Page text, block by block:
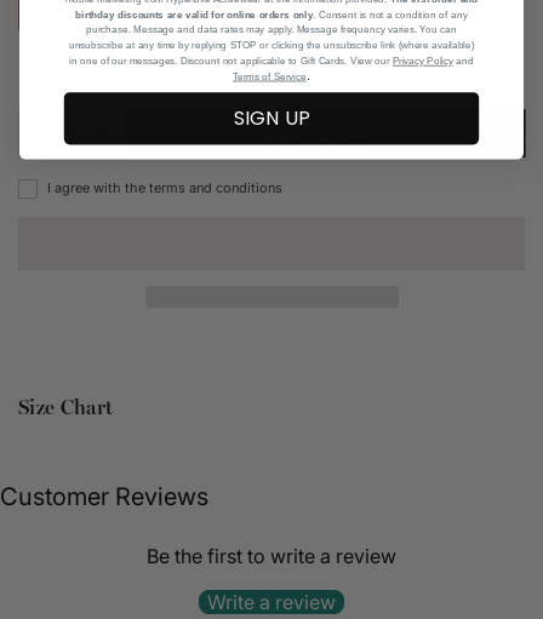
XS S M L XL
I agree with the terms and conditions
Size Chart
Customer Reviews
Be the first to write a review
Write a review
birthday discounts are valid for online orders only. Consent is not a condition of any
purchase. Message and data rates may apply. Message frequency varies. You can
unsubscribe at any time by replying STOP or clicking the unsubscribe link (where available)
in one of our messages. Discount not applicable to Gift Cards. View our Privacy Policy and
Terms of Service
SIGN UP